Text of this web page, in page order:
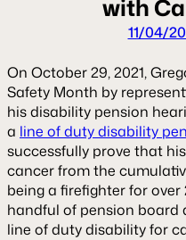
with Ca
11/04/
On October 29, 2021,
Safety Month by
his disability pension
a line of duty disability
successfully prove that
cancer from the
being a firefighter for over
handful of pension board
line of duty disability for